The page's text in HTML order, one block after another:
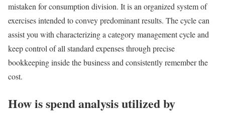
mistaken for consumption division. It is an organized system of
exercises intended to convey predominant results. The cycle can
assist you with characterizing a category management cycle and
keep control of all standard expenses through precise
bookkeeping inside the business and consistently remember the
cost.
How is spend analysis utilized by